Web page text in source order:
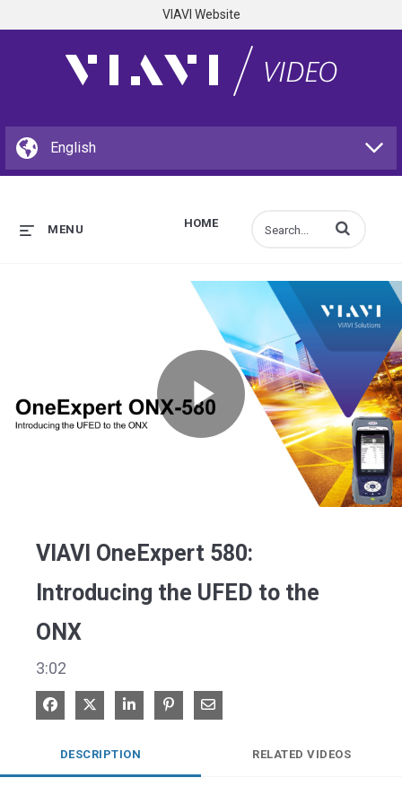
VIAVI Website
HOME
MENU Enter terms to
Play
VIAVI OneExpert 580:
Introducing the UFED to the
ONX
3:02
Share on Facebook
Share on XShare on LinkedIn
Pin on Pinterest
Share via Email
DESCRIPTION RELATED VIDEOS